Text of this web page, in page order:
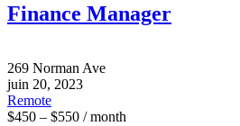
Finance Manager
269 Norman Ave
juin 20, 2023
Remote
$450 – $550 / month